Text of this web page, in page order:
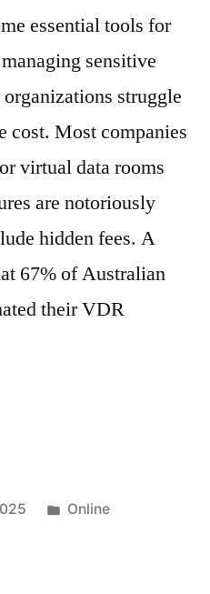
essential tools for
sensitive
struggle
cost. Most companies
virtual data rooms
are notoriously
hidden fees. A
67% of Australian
their VDR
Posted
Online